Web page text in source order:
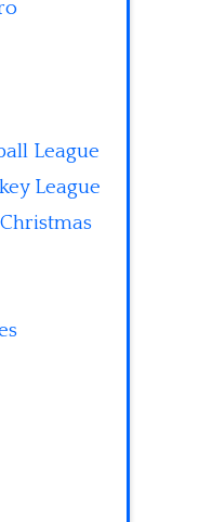
League
League